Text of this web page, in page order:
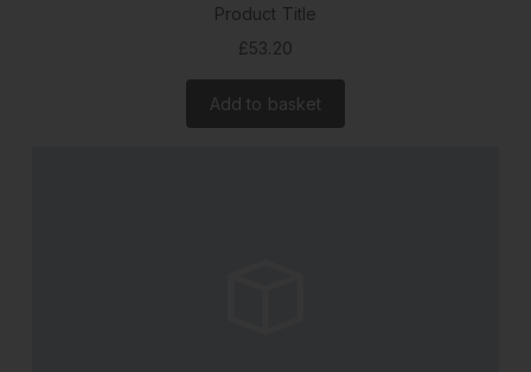
Product Title
£53.20
Add to basket